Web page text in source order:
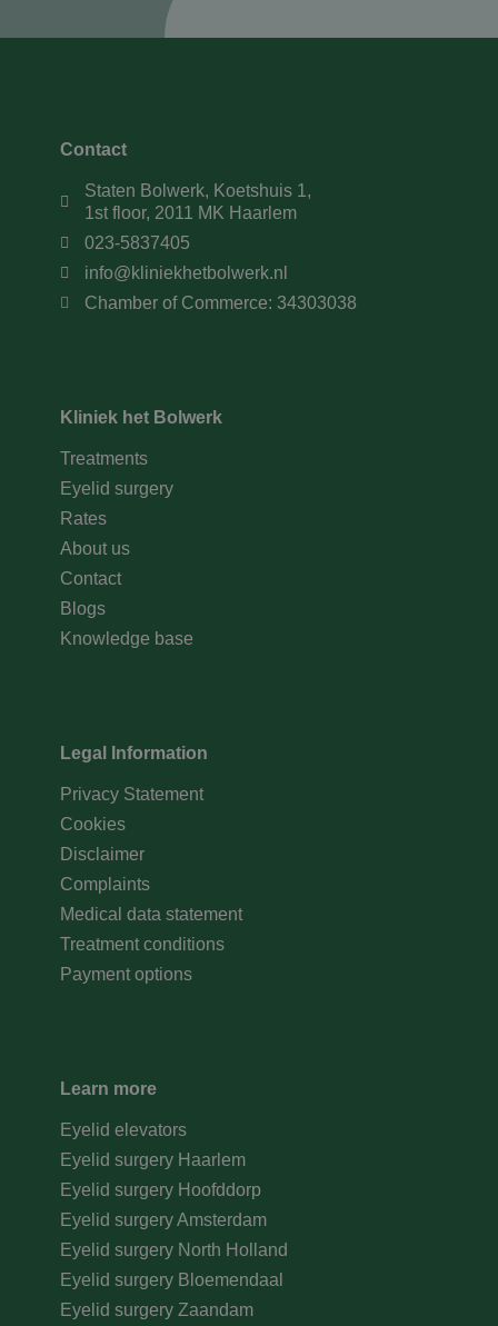
Contact
Staten Bolwerk, Koetshuis 1,
1st floor, 2011 MK Haarlem
023-5837405
info@kliniekhetbolwerk.nl
Chamber of Commerce: 34303038
Kliniek het Bolwerk
Treatments
Eyelid surgery
Rates
About us
Contact
Blogs
Knowledge base
Legal Information
Privacy Statement
Cookies
Disclaimer
Complaints
Medical data statement
Treatment conditions
Payment options
Learn more
Eyelid elevators
Eyelid surgery Haarlem
Eyelid surgery Hoofddorp
Eyelid surgery Amsterdam
Eyelid surgery North Holland
Eyelid surgery Bloemendaal
Eyelid surgery Zaandam